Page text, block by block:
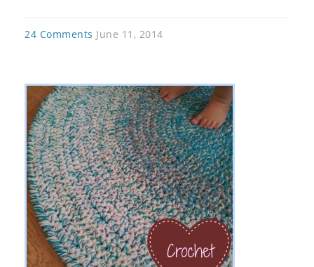
24 Comments June 11, 2014